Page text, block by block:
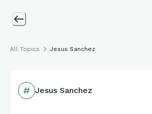
All Topics Jesus Sanchez
Jesus Sanchez